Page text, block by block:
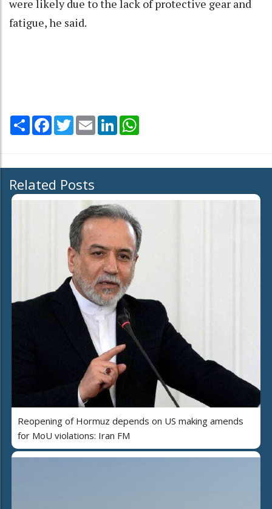
were likely due to the lack of protective gear and
fatigue, he said.
Share Facebook
TwitterEmail LinkedIn
Related Posts
Reopening of Hormuz depends on US making amends
for MoU violations: Iran FM